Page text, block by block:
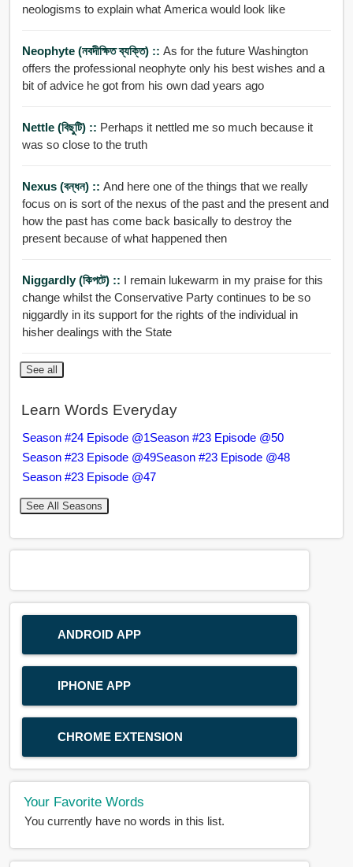
neologisms to explain what America would look like
Neophyte (নবদীক্ষিত ব্যক্তি) :: As for the future Washington
offers the professional neophyte only his best wishes and a
bit of advice he got from his own dad years ago
Nettle (বিছুটি) :: Perhaps it nettled me so much because it
was so close to the truth
Nexus (বন্ধন) :: And here one of the things that we really
focus on is sort of the nexus of the past and the present and
how the past has come back basically to destroy the
present because of what happened then
Niggardly (কিপটে) :: I remain lukewarm in my praise for this
change whilst the Conservative Party continues to be so
niggardly in its support for the rights of the individual in
hisher dealings with the State
See all
Learn Words Everyday
Season #24 Episode @1Season #23 Episode @50
Season #23 Episode @49Season #23 Episode @48
Season #23 Episode @47
See All Seasons
ANDROID APP
IPHONE APP
CHROME EXTENSION
Your Favorite Words
You currently have no words in this list.